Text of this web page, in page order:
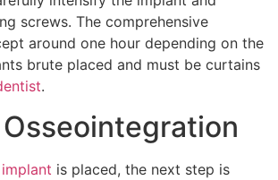
screws. The comprehensive
around one hour depending on the
brute placed and must be curtains
.
Osseointegration
is placed, the next step is